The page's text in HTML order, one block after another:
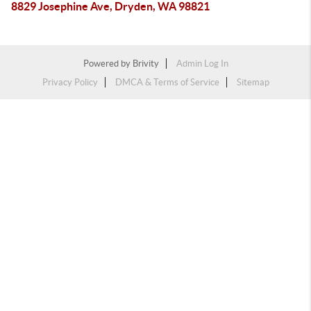
8829 Josephine Ave, Dryden, WA 98821
Powered by Brivity
Admin Log In
Privacy Policy
DMCA & Terms of Service Sitemap